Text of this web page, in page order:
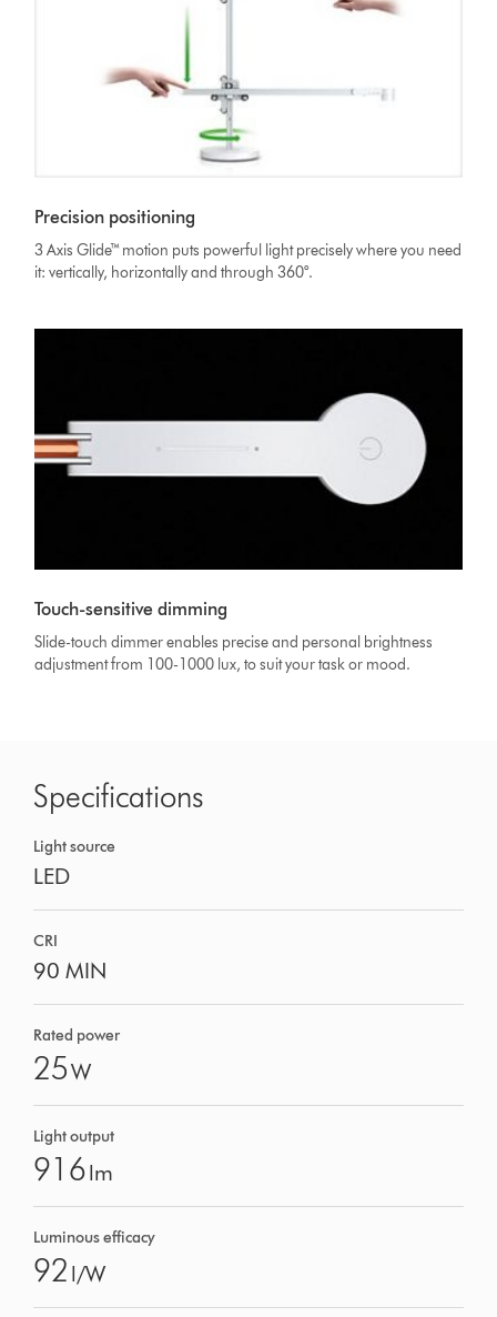
Precision positioning
3 Axis Glide™ motion puts powerful light precisely where you need
it: vertically, horizontally and through 360°.
Touch-sensitive dimming
Slide-touch dimmer enables precise and personal brightness
adjustment from 100-1000 lux, to suit your task or mood.
Specifications
Light source
LED
CRI
90 MIN
Rated power
25W
Light output
916lm
Luminous efficacy
92 l/W